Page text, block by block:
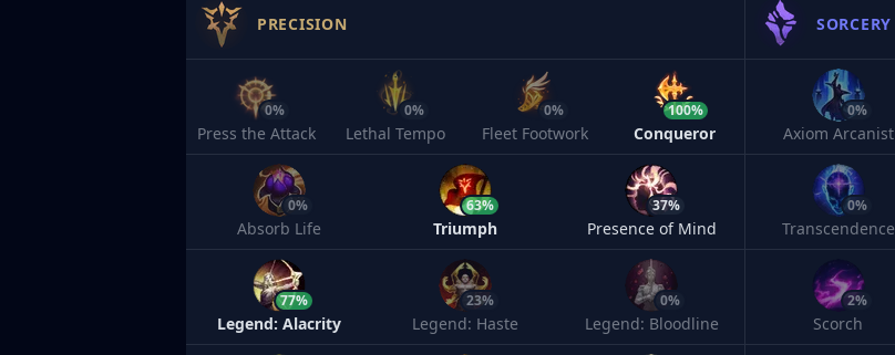
PRECISION
0%
Press the Attack
0%
Lethal Tempo
0%
Fleet Footwork
100%
Conqueror
0%
Absorb Life
63%
Triumph
37%
Presence of Mind
77%
Legend: Alacrity
23%
Legend: Haste
0%
Legend: Bloodline
SORCERY
0%
Axiom Arcanist
0%
Transcendence
2%
Scorch